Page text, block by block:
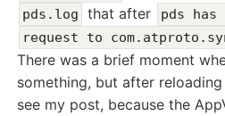
pds.log that after pds
request to
There was a brief moment
something, but after reloading
see my post, because the